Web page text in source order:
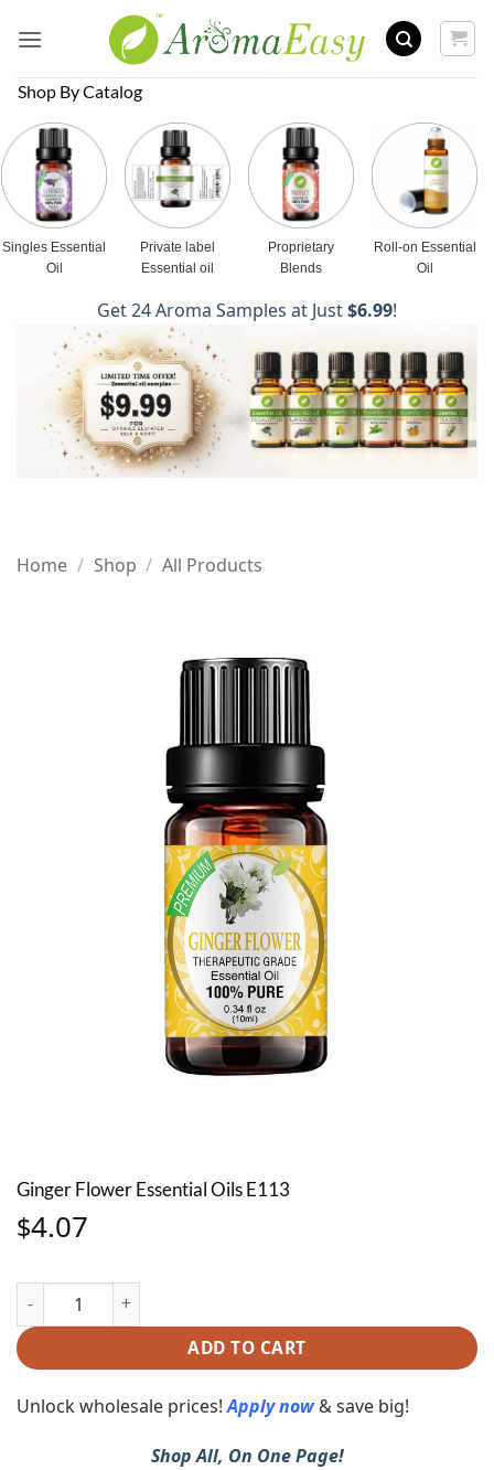
Shop By Catalog
Singles Essential
Oil
Private label
Essential oil
Proprietary
Blends
Roll-on Essential
Oil
Get 24 Aroma Samples at Just$6.99!
Home / Shop / All Products
Ginger Flower Essential Oils E113
$4.07
Ginger Flower Essential Oils E113 quantity
ADD TO CART
Unlock wholesale prices!Apply now & save big!
Shop All, On One Page!